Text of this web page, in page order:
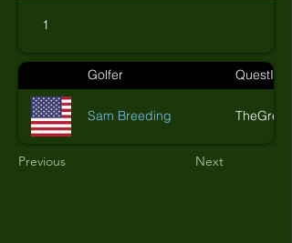
1
Golfer QuestID
Sam Breeding
Previous Next